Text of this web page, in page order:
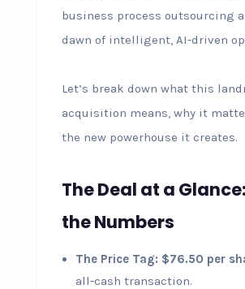
business process outsourcing
dawn of intelligent, AI-driven
Let’s break down what this
acquisition means, why it
the new powerhouse it creates.
The Deal at a
the Numbers
The Price Tag: $76.50 per
all-cash transaction.